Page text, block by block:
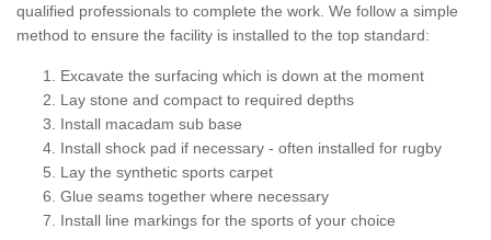
qualified professionals to complete the work. We follow a simple
method to ensure the facility is installed to the top standard:
Excavate the surfacing which is down at the moment
Lay stone and compact to required depths
Install macadam sub base
Install shock pad if necessary - often installed for rugby
Lay the synthetic sports carpet
Glue seams together where necessary
Install line markings for the sports of your choice